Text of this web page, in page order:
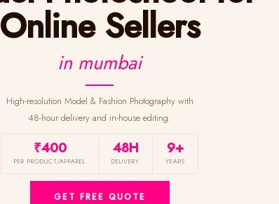
Online Sellers
in mumbai
High-resolution Model & Fashion Photography with
48-hour delivery and in-house editing.
₹400
PER PRODUCT/APPAREL
48H
DELIVERY
9+
YEARS
GET FREE QUOTE